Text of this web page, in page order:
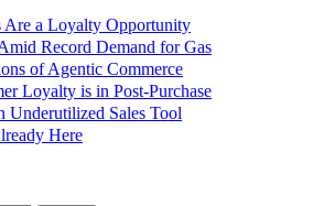
Are a Loyalty Opportunity
Record Demand for Gas
of Agentic Commerce
Loyalty is in Post-Purchase
Underutilized Sales Tool
Here